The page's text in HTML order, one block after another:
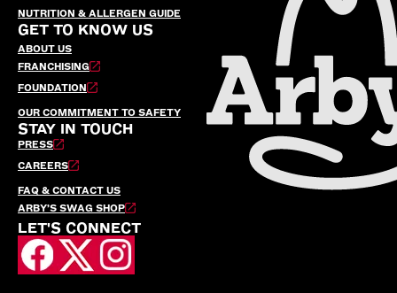
NUTRITION & ALLERGEN GUIDE
GET TO KNOW US
ABOUT US
FRANCHISING
FOUNDATION
OUR COMMITMENT TO SAFETY
STAY IN TOUCH
PRESS
CAREERS
FAQ & CONTACT US
ARBY’S SWAG SHOP
LET'S CONNECT